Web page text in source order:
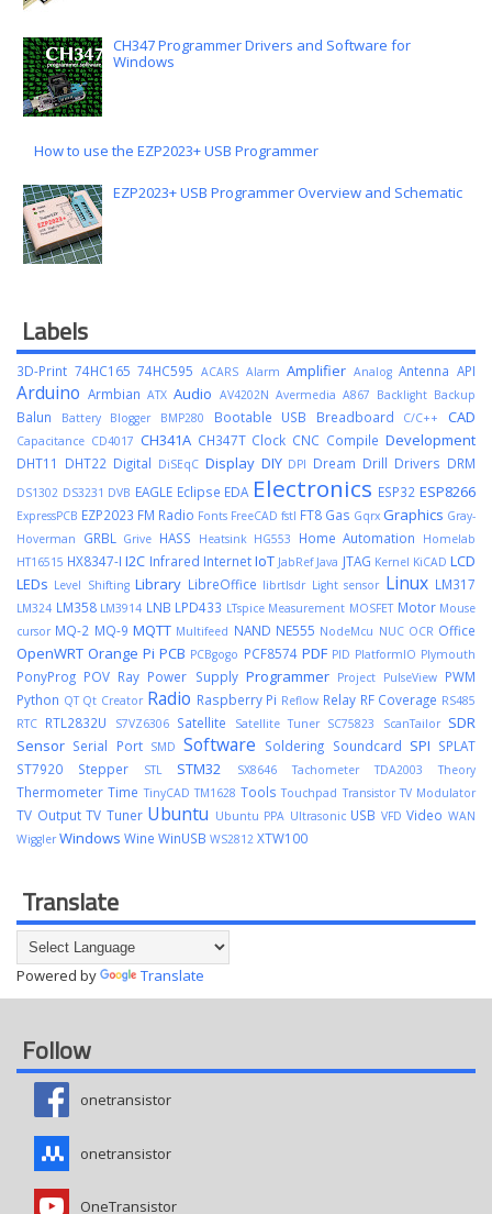
CH347 Programmer Drivers and Software for
Windows
How to use the EZP2023+ USB Programmer
EZP2023+ USB Programmer Overview and Schematic
Labels
3D-Print 74HC16574HC595 ACARS AlarmAmplifier AnalogAntenna API
ArduinoArmbianATXAudio AV4202N Avermedia A867 Backlight Backup
Balun Battery Blogger BMP280 Bootable USB Breadboard C/C++ CAD
Capacitance CD4017 CH341A CH347T Clock CNC CompileDevelopment
DHT11 DHT22 Digital DiSEqC Display DIY DPI Dream Drill Drivers DRM
DS1302 DS3231 DVB EAGLE Eclipse EDA Electronics ESP32 ESP8266
ExpressPCB EZP2023 FM Radio Fonts FreeCAD fstl FT8 Gas Gqrx Graphics Gray-
Hoverman GRBL Grive HASS Heatsink HG553 Home Automation
Homelab
HT16515 HX8347-II2C Infrared InternetIoT JabRef Java JTAG Kernel KiCAD LCD
LEDs Level Shifting Library LibreOffice librtlsdr Light sensor Linux LM317
LM324 LM358 LM3914 LNB LPD433 LTspice Measurement MOSFET Motor Mouse
cursor MQ-2 MQ-9 MQTT Multifeed NAND NE555 NodeMcu NUC OCR Office
OpenWRTOrange PiPCB PCBgogo PCF8574 PDF PID PlatformIO Plymouth
PonyProg POV Ray Power Supply Programmer Project PulseView PWM
Python QT Qt Creator Radio Raspberry Pi Reflow Relay RF Coverage RS485
RTC RTL2832U S7VZ6306 Satellite Satellite Tuner SC75823 ScanTailor SDR
Sensor Serial Port SMD Software Soldering Soundcard SPI SPLAT
ST7920 Stepper STL STM32 SX8646TachometerTDA2003Theory
ThermometerTimeTinyCADTM1628 ToolsTouchpadTransistorTV Modulator
TV OutputTV Tuner Ubuntu Ubuntu PPA Ultrasonic USB VFDVideoWAN
WigglerWindows Wine WinUSB WS2812 XTW100
Translate
Powered by Translate
Follow
onetransistor
onetransistor
OneTransistor